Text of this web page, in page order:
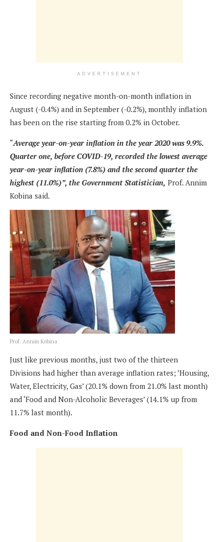
ADVERTISEMENT
Since recording negative month-on-month inflation in
August (-0.4%) and in September (-0.2%), monthly inflation
has been on the rise starting from 0.2% in October.
“Average year-on-year inflation in the year 2020 was 9.9%.
Quarter one, before COVID-19, recorded the lowest average
year-on-year inflation (7.8%) and the second quarter the
highest (11.0%)”, the Government Statistician, Prof. Annim
Kobina said.
Prof. Annim Kobina
Just like previous months, just two of the thirteen
Divisions had higher than average inflation rates; ’Housing,
Water, Electricity, Gas’ (20.1% down from 21.0% last month)
and ‘Food and Non-Alcoholic Beverages’ (14.1% up from
11.7% last month).
Food and Non-Food Inflation